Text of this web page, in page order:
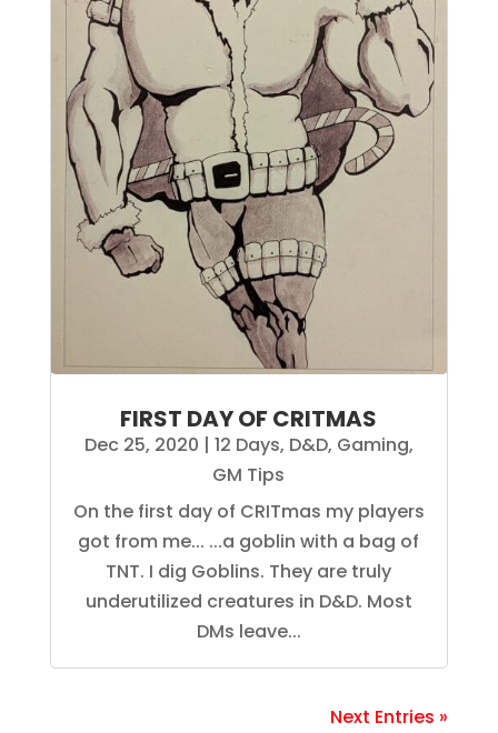
FIRST DAY OF CRITMAS
Dec 25, 2020 | 12 Days, D&D, Gaming,
GM Tips
On the first day of CRITmas my players
got from me... ...a goblin with a bag of
TNT. I dig Goblins. They are truly
underutilized creatures in D&D. Most
DMs leave...
Next Entries »